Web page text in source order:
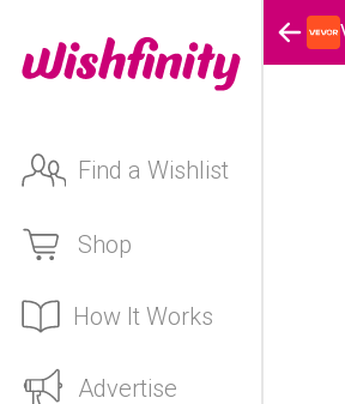
Find a Wishlist
Shop
How It Works
Advertise